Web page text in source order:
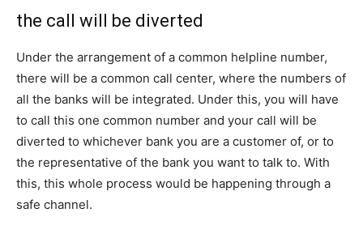
the call will be diverted
Under the arrangement of a common helpline number,
there will be a common call center, where the numbers of
all the banks will be integrated. Under this, you will have
to call this one common number and your call will be
diverted to whichever bank you are a customer of, or to
the representative of the bank you want to talk to. With
this, this whole process would be happening through a
safe channel.